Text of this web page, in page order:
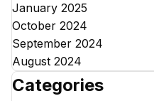
January 2025
October 2024
September 2024
August 2024
Categories